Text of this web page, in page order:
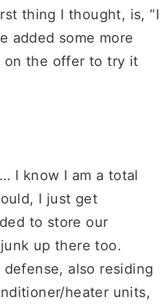
thing I thought, is, “I
added some more
on the offer to try it
I know I am a total
I just get
to store our
up there too.
also residing
heater units,